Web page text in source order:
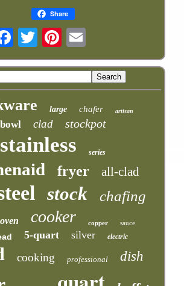
Share
large chafer artisan
bowl clad stockpot
stainless series
fryer all-clad
stock chafing
oven cooker copper sauce
5-quart silver electric
cooking professional dish